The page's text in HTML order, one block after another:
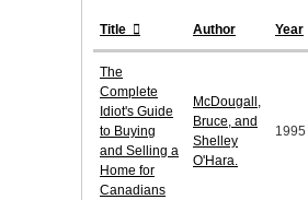
Title Author Year
The
Complete
Idiot's Guide
to Buying
and Selling a
Home for
Canadians
McDougall,
Bruce, and
Shelley
O'Hara.
1995